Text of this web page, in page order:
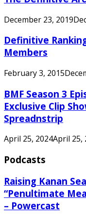
December 23, 2019
Definitive
Members
February 3, 2015
BMF Season 3
Exclusive Clip
Spreadnstrip
April 25, 2024April 25,
Podcasts
Raising Kanan
“Penultimate
– Powercast